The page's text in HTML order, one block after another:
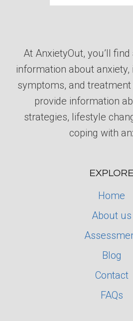
At AnxietyOut, you’ll
information about anxiety,
symptoms, and
provide information
strategies, lifestyle
coping with
EXPLORE
Home
About us
Blog
Contact
FAQs